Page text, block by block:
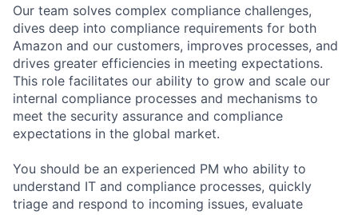
Our team solves complex compliance challenges,
dives deep into compliance requirements for both
Amazon and our customers, improves processes, and
drives greater efficiencies in meeting expectations.
This role facilitates our ability to grow and scale our
internal compliance processes and mechanisms to
meet the security assurance and compliance
expectations in the global market.
You should be an experienced PM who ability to
understand IT and compliance processes, quickly
triage and respond to incoming issues, evaluate